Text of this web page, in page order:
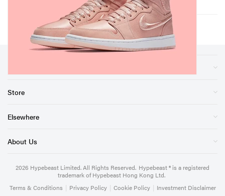
Store
Elsewhere
About Us
2026 Hypebeast Limited. All Rights Reserved. Hypebeast ® is a registered
trademark of Hypebeast Hong Kong Ltd.
Terms & Conditions | Privacy Policy | Cookie Policy | Investment Disclaimer